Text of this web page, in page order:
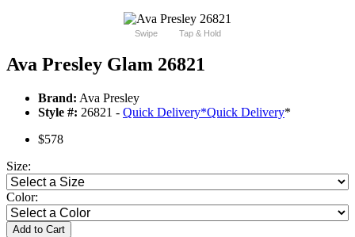
Swipe Tap & Hold
Ava Presley Glam 26821
Brand: Ava Presley
Style #: 26821 - Quick Delivery*Quick Delivery*
$578
Size:
Color:
Add to Cart